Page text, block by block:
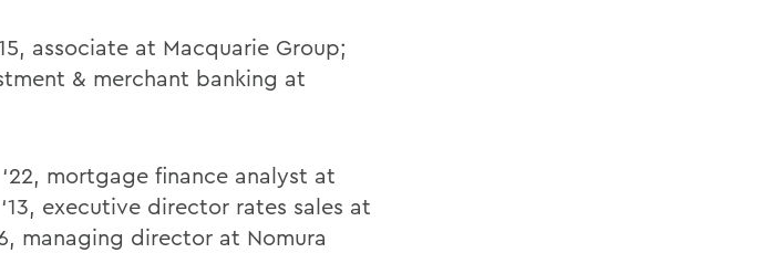
associate at Macquarie Group;
& merchant banking at
mortgage finance analyst at
executive director rates sales at
managing director at Nomura